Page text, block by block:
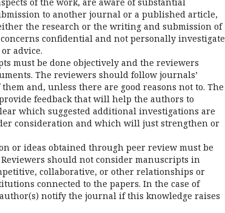
to another journal or a published article,
the research or the writing and submission of
confidential and not personally investigate
advice.
must be done objectively and the reviewers
The reviewers should follow journals’
and, unless there are good reasons not to. The
feedback that will help the authors to
which suggested additional investigations are
consideration and which will just strengthen or
or ideas obtained through peer review must be
should not consider manuscripts in
collaborative, or other relationships or
connected to the papers. In the case of
notify the journal if this knowledge raises